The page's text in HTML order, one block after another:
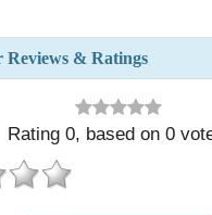
Reviews & Ratings
Rating 0, based on 0